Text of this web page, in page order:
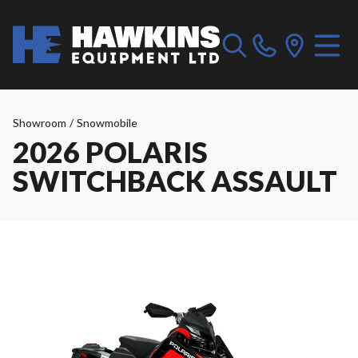
Showroom / Snowmobile
2026 POLARIS
SWITCHBACK ASSAULT